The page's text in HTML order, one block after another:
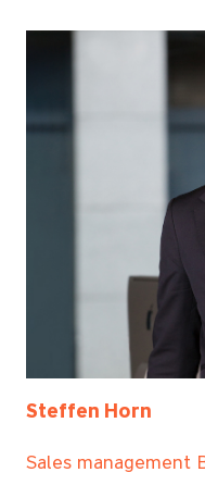
Steffen Horn
Sales management